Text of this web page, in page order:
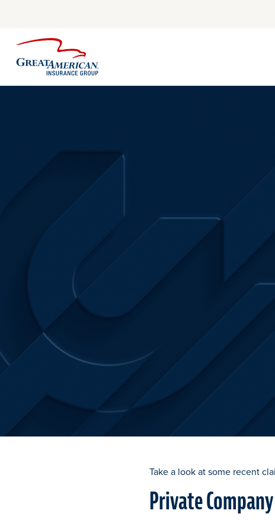
Take a look at some recent
Private